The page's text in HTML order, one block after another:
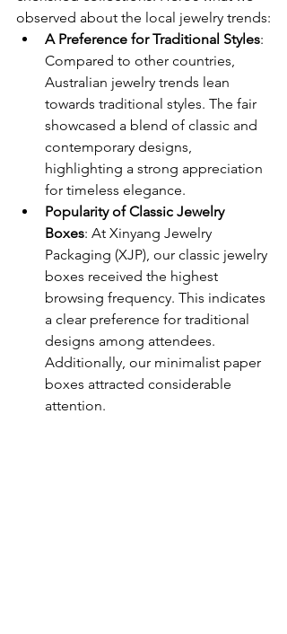
observed about the local jewelry trends:
A Preference for Traditional Styles:
Compared to other countries,
Australian jewelry trends lean
towards traditional styles. The fair
showcased a blend of classic and
contemporary designs,
highlighting a strong appreciation
for timeless elegance.
Popularity of Classic Jewelry
Boxes: At Xinyang Jewelry
Packaging (XJP), our classic jewelry
boxes received the highest
browsing frequency. This indicates
a clear preference for traditional
designs among attendees.
Additionally, our minimalist paper
boxes attracted considerable
attention.